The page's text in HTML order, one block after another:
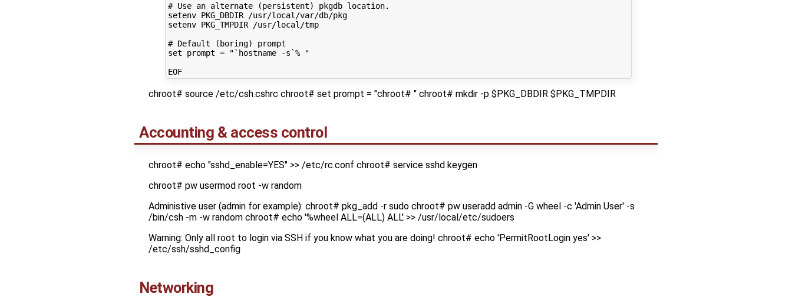
# Use an alternate (persistent) pkgdb location.
setenv PKG_DBDIR
/usr/local/var/db/pkg
setenv PKG_TMPDIR
/usr/local/tmp
# Default (boring) prompt
set
prompt =
"`hostname -s`% "
EOF
chroot# source /etc/csh.cshrc chroot# set prompt = "chroot# " chroot# mkdir -p $PKG_DBDIR $PKG_TMPDIR
Accounting & access control
chroot# echo "sshd_enable=YES" >> /etc/rc.conf chroot# service sshd keygen
chroot# pw usermod root -w random
Administive user (admin for example): chroot# pkg_add -r sudo chroot# pw useradd admin -G wheel -c 'Admin User' -s
/bin/csh -m -w random chroot# echo '%wheel ALL=(ALL) ALL' >> /usr/local/etc/sudoers
Warning: Only all root to login via SSH if you know what you are doing! chroot# echo 'PermitRootLogin yes' >>
/etc/ssh/sshd_config
Networking